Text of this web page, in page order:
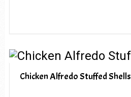
Chicken Alfredo Stuffed Shells